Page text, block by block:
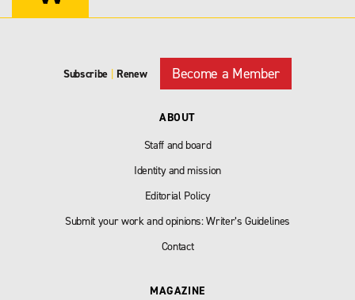
Subscribe | Renew Become a Member
ABOUT
Staff and board
Identity and mission
Editorial Policy
Submit your work and opinions: Writer’s Guidelines
Contact
MAGAZINE